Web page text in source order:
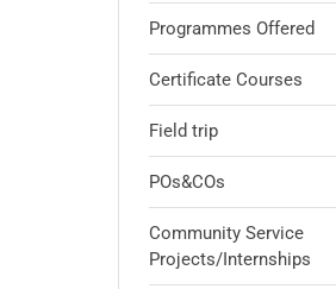
Programmes Offered
Certificate Courses
Field trip
POs&COs
Community Service
Projects/Internships